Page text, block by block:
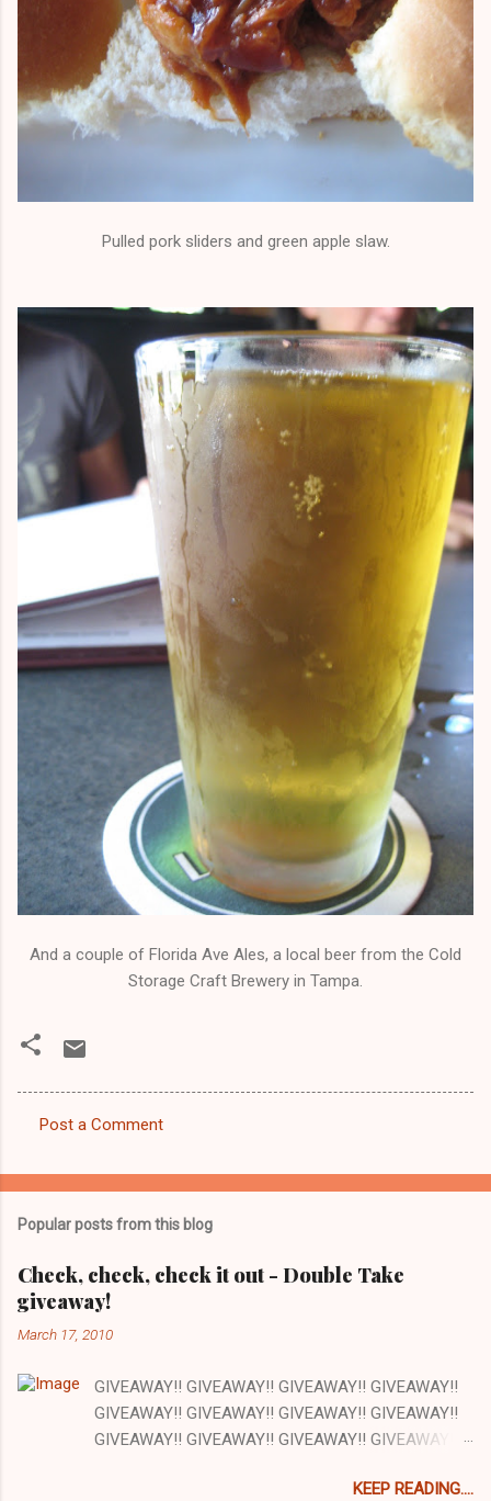
Pulled pork sliders and green apple slaw.
And a couple of Florida Ave Ales, a local beer from the Cold
Storage Craft Brewery in Tampa.
o
e
n
t
Post a Comment
Popular posts from this blog
Check, check, check it out - Double Take
giveaway!
March 17, 2010
GIVEAWAY!! GIVEAWAY!! GIVEAWAY!! GIVEAWAY!!
GIVEAWAY!! GIVEAWAY!! GIVEAWAY!! GIVEAWAY!!
GIVEAWAY!! GIVEAWAY!! GIVEAWAY!! GIVEAWAY!!
lot of things I love about my job and this is one: our
KEEP READING....